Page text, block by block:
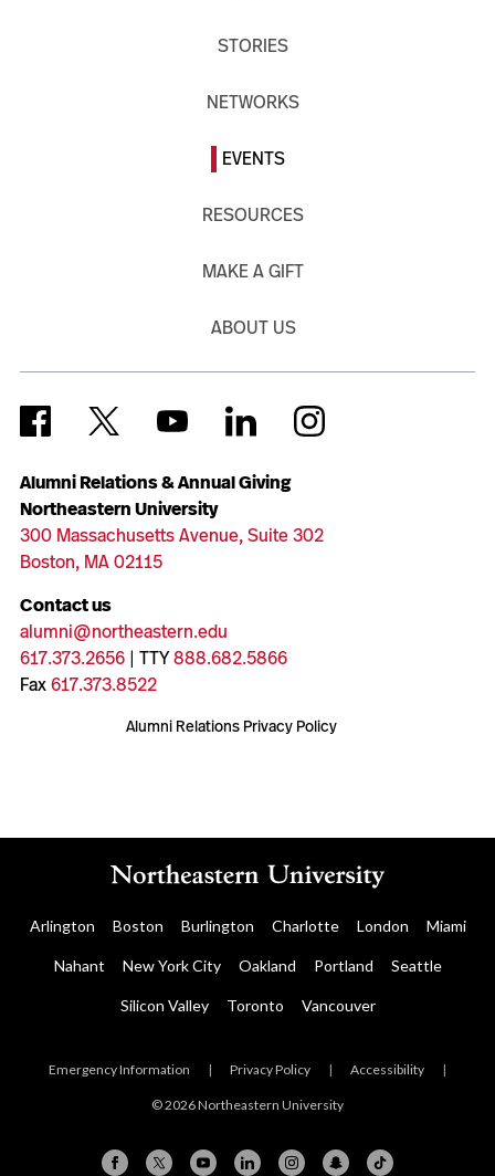
Alumni Relations & Annual Giving
Northeastern University
300 Massachusetts Avenue, Suite 302
Boston, MA 02115
Contact us
alumni@northeastern.edu
617.373.2656| TTY888.682.5866
Fax617.373.8522
Alumni Relations Privacy Policy
STORIES
NETWORKS
EVENTS
RESOURCES
MAKE A GIFT
ABOUT US
Arlington Boston Burlington Charlotte London Miami
Nahant New York City Oakland Portland Seattle
Silicon Valley Toronto Vancouver
Emergency Information | Privacy Policy | Accessibility |
© 2026 Northeastern University